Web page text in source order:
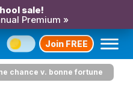
sale!
Premium »
Join FREE
chance v. bonne fortune